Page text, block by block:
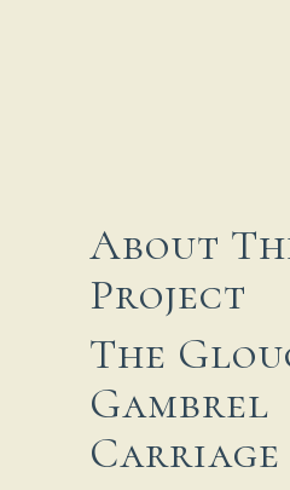
About
Project
The
Gambrel
Carriage